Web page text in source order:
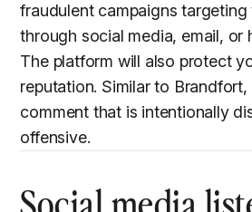
fraudulent campaigns
through social media, email, or
The platform will also protect
reputation. Similar to
comment that is intentionally
offensive.